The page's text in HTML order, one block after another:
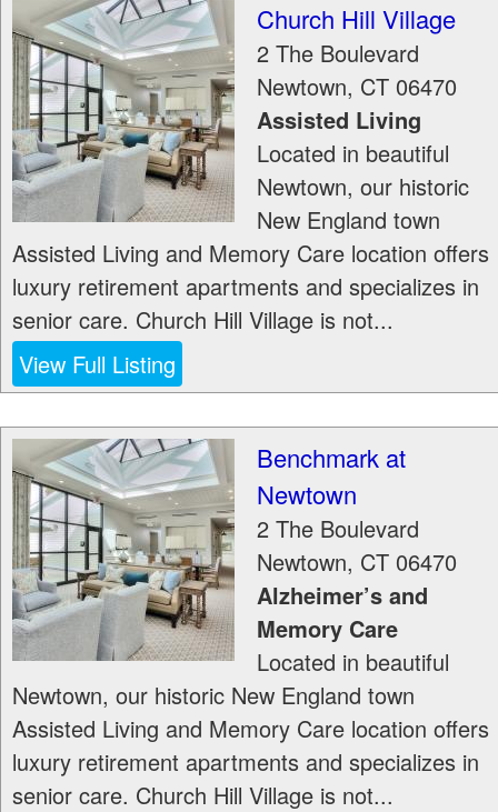
Church Hill Village
2 The Boulevard
Newtown, CT 06470
Assisted Living
Located in beautiful
Newtown, our historic
New England town
Assisted Living and Memory Care location offers
luxury retirement apartments and specializes in
senior care. Church Hill Village is not...
View Full Listing
Benchmark at
Newtown
2 The Boulevard
Newtown, CT 06470
Alzheimer’s and
Memory Care
Located in beautiful
Newtown, our historic New England town
Assisted Living and Memory Care location offers
luxury retirement apartments and specializes in
senior care. Church Hill Village is not...